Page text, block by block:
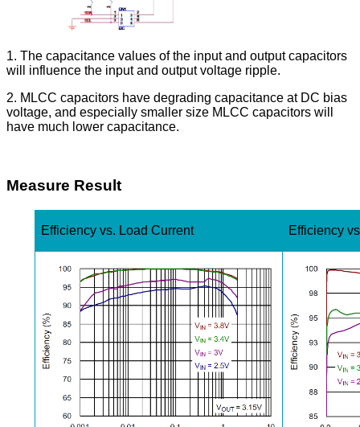
1. The capacitance values of the input and output capacitors
will influence the input and output voltage ripple.
2. MLCC capacitors have degrading capacitance at DC bias
voltage, and especially smaller size MLCC capacitors will
have much lower capacitance.
Measure Result
Efficiency vs. Load Current Efficiency